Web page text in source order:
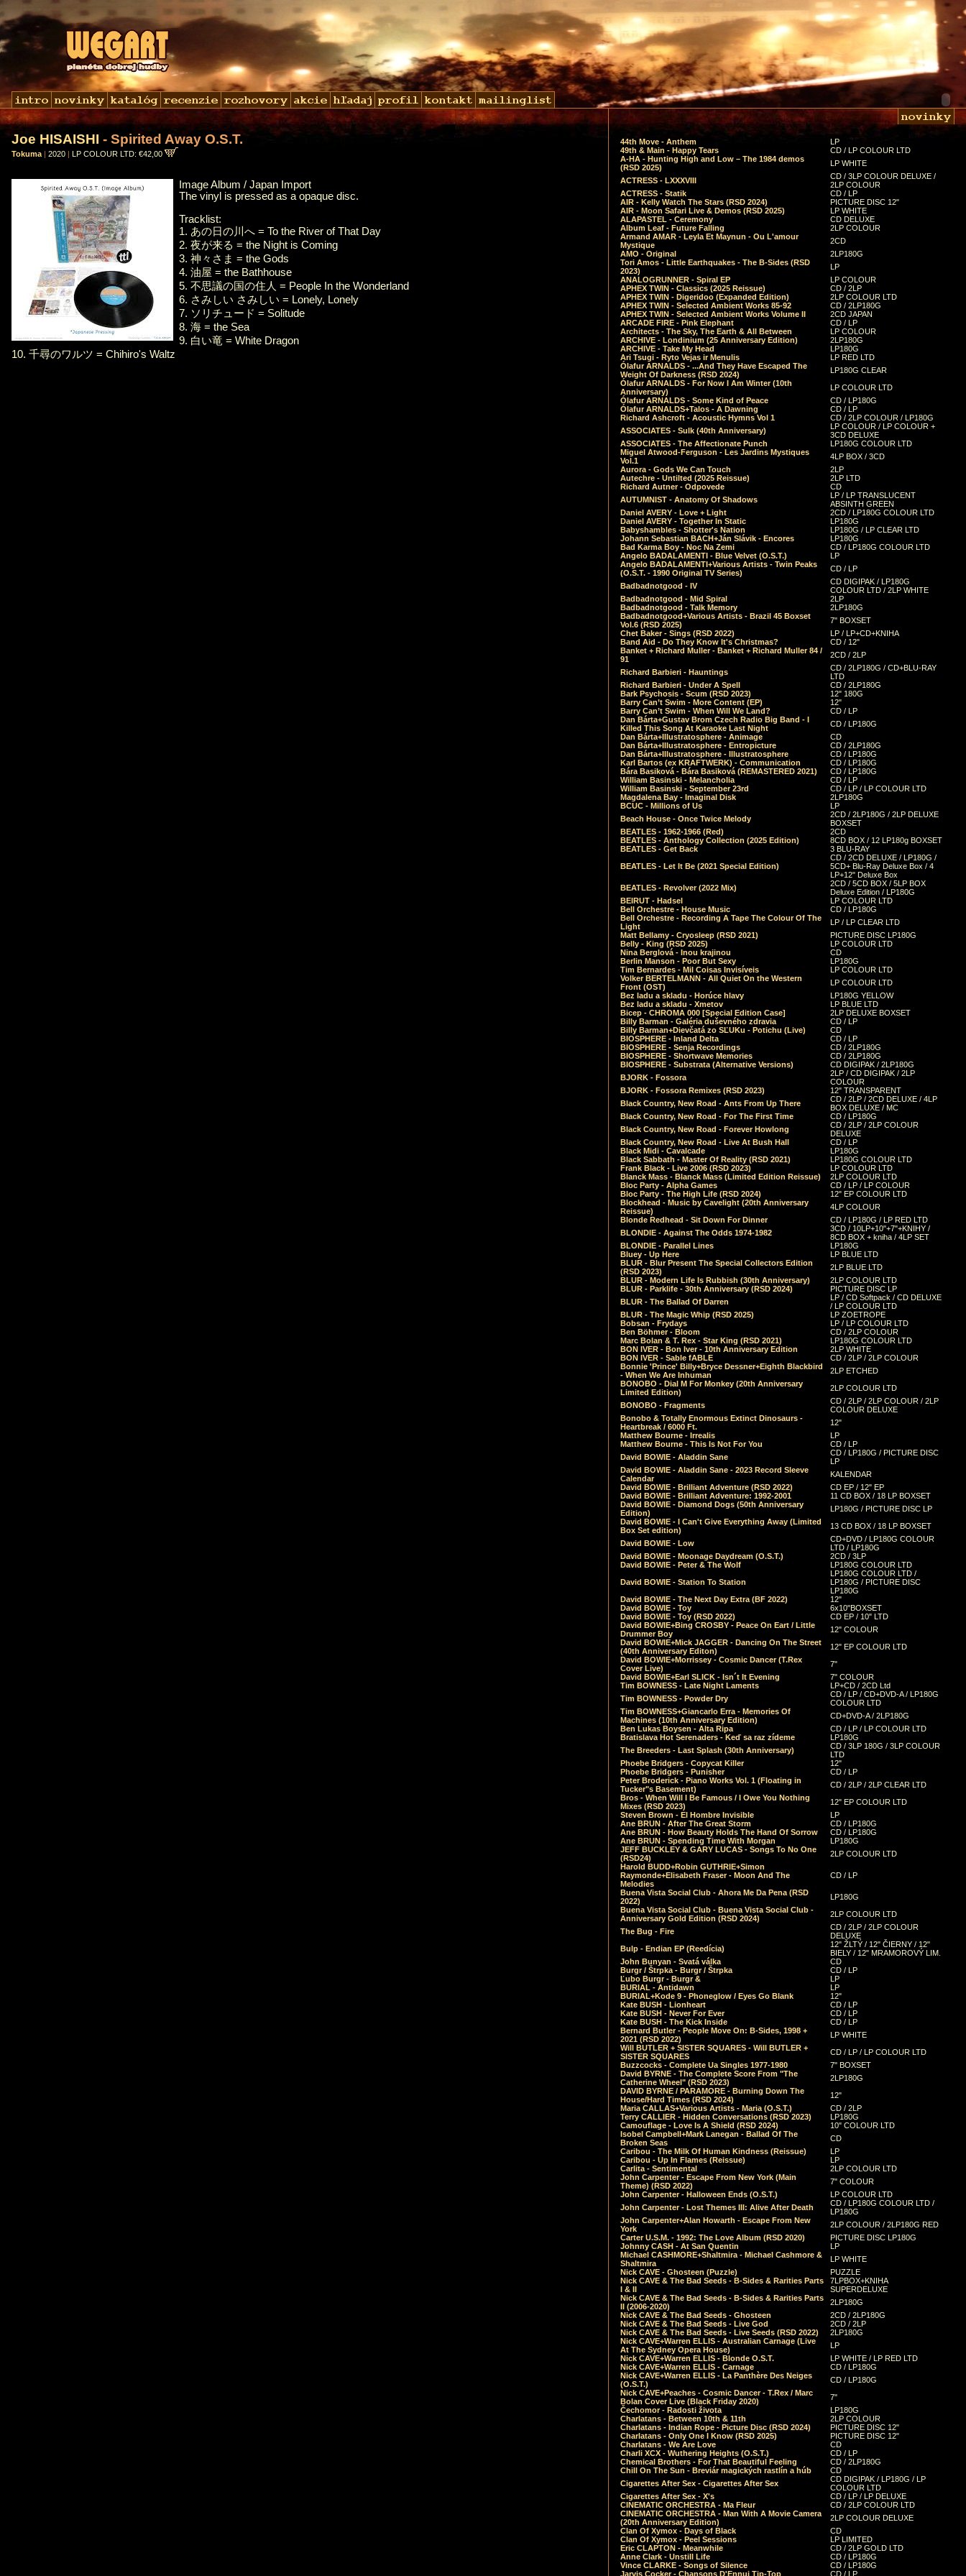
Joe HISAISHI - Spirited Away O.S.T.
Tokuma | 2020 | LP COLOUR LTD: €42,00
Image Album / Japan Import
The vinyl is pressed as a opaque disc.
Tracklist:
1. あの日の川へ = To the River of That Day
2. 夜が来る = the Night is Coming
3. 神々さま = the Gods
4. 油屋 = the Bathhouse
5. 不思議の国の住人 = People In the Wonderland
6. さみしい さみしい = Lonely, Lonely
7. ソリチュード = Solitude
8. 海 = the Sea
9. 白い竜 = White Dragon
10. 千尋のワルツ = Chihiro's Waltz
44th Move - Anthem
LP
49th & Main - Happy Tears
CD / LP COLOUR LTD
A-HA - Hunting High and Low – The 1984 demos
(RSD 2025)
LP WHITE
ACTRESS - LXXXVIII
CD / 3LP COLOUR DELUXE /
2LP COLOUR
ACTRESS - Statik
CD / LP
AIR - Kelly Watch The Stars (RSD 2024)
PICTURE DISC 12"
AIR - Moon Safari Live & Demos (RSD 2025)
LP WHITE
ALAPASTEL - Ceremony
CD DELUXE
Album Leaf - Future Falling
2LP COLOUR
Armand AMAR - Leyla Et Maynun - Ou L'amour
Mystique
2CD
AMO - Original
2LP180G
Tori Amos - Little Earthquakes - The B-Sides (RSD
2023)
LP
ANALOGRUNNER - Spiral EP
LP COLOUR
APHEX TWIN - Classics (2025 Reissue)
CD / 2LP
APHEX TWIN - Digeridoo (Expanded Edition)
2LP COLOUR LTD
APHEX TWIN - Selected Ambient Works 85-92
CD / 2LP180G
APHEX TWIN - Selected Ambient Works Volume II
2CD JAPAN
ARCADE FIRE - Pink Elephant
CD / LP
Architects - The Sky, The Earth & All Between
LP COLOUR
ARCHIVE - Londinium (25 Anniversary Edition)
2LP180G
ARCHIVE - Take My Head
LP180G
Ari Tsugi - Ryto Vejas ir Menulis
LP RED LTD
Ólafur ARNALDS - ...And They Have Escaped The
Weight Of Darkness (RSD 2024)
LP180G CLEAR
Ólafur ARNALDS - For Now I Am Winter (10th
Anniversary)
LP COLOUR LTD
Ólafur ARNALDS - Some Kind of Peace
CD / LP180G
Ólafur ARNALDS+Talos - A Dawning
CD / LP
Richard Ashcroft - Acoustic Hymns Vol 1
CD / 2LP COLOUR / LP180G
ASSOCIATES - Sulk (40th Anniversary)
LP COLOUR / LP COLOUR +
3CD DELUXE
ASSOCIATES - The Affectionate Punch
LP180G COLOUR LTD
Miguel Atwood-Ferguson - Les Jardins Mystiques
Vol.1
4LP BOX / 3CD
Aurora - Gods We Can Touch
2LP
Autechre - Untilted (2025 Reissue)
2LP LTD
Richard Autner - Odpovede
CD
AUTUMNIST - Anatomy Of Shadows
LP / LP TRANSLUCENT
ABSINTH GREEN
Daniel AVERY - Love + Light
2CD / LP180G COLOUR LTD
Daniel AVERY - Together In Static
LP180G
Babyshambles - Shotter's Nation
LP180G / LP CLEAR LTD
Johann Sebastian BACH+Ján Slávik - Encores
LP180G
Bad Karma Boy - Noc Na Zemi
CD / LP180G COLOUR LTD
Angelo BADALAMENTI - Blue Velvet (O.S.T.)
LP
Angelo BADALAMENTI+Various Artists - Twin Peaks
(O.S.T. - 1990 Original TV Series)
CD / LP
Badbadnotgood - IV
CD DIGIPAK / LP180G
COLOUR LTD / 2LP WHITE
Badbadnotgood - Mid Spiral
2LP
Badbadnotgood - Talk Memory
2LP180G
Badbadnotgood+Various Artists - Brazil 45 Boxset
Vol.6 (RSD 2025)
7" BOXSET
Chet Baker - Sings (RSD 2022)
LP / LP+CD+KNIHA
Band Aid - Do They Know It's Christmas?
CD / 12"
Banket + Richard Muller - Banket + Richard Muller 84 /
91
2CD / 2LP
Richard Barbieri - Hauntings
CD / 2LP180G / CD+BLU-RAY
LTD
Richard Barbieri - Under A Spell
CD / 2LP180G
Bark Psychosis - Scum (RSD 2023)
12" 180G
Barry Can’t Swim - More Content (EP)
12"
Barry Can’t Swim - When Will We Land?
CD / LP
Dan Bárta+Gustav Brom Czech Radio Big Band - I
Killed This Song At Karaoke Last Night
CD / LP180G
Dan Bárta+Illustratosphere - Animage
CD
Dan Bárta+Illustratosphere - Entropicture
CD / 2LP180G
Dan Bárta+Illustratosphere - Illustratosphere
CD / LP180G
Karl Bartos (ex KRAFTWERK) - Communication
CD / LP180G
Bára Basiková - Bára Basiková (REMASTERED 2021)
CD / LP180G
William Basinski - Melancholia
CD / LP
William Basinski - September 23rd
CD / LP / LP COLOUR LTD
Magdalena Bay - Imaginal Disk
2LP180G
BCUC - Millions of Us
LP
Beach House - Once Twice Melody
2CD / 2LP180G / 2LP DELUXE
BOXSET
BEATLES - 1962-1966 (Red)
2CD
BEATLES - Anthology Collection (2025 Edition)
8CD BOX / 12 LP180g BOXSET
BEATLES - Get Back
3 BLU-RAY
BEATLES - Let It Be (2021 Special Edition)
CD / 2CD DELUXE / LP180G /
5CD+ Blu-Ray Deluxe Box / 4
LP+12" Deluxe Box
BEATLES - Revolver (2022 Mix)
2CD / 5CD BOX / 5LP BOX
Deluxe Edition / LP180G
BEIRUT - Hadsel
LP COLOUR LTD
Bell Orchestre - House Music
CD / LP180G
Bell Orchestre - Recording A Tape The Colour Of The
Light
LP / LP CLEAR LTD
Matt Bellamy - Cryosleep (RSD 2021)
PICTURE DISC LP180G
Belly - King (RSD 2025)
LP COLOUR LTD
Nina Berglová - Inou krajinou
CD
Berlin Manson - Poor But Sexy
LP180G
Tim Bernardes - Mil Coisas Invis​í​veis
LP COLOUR LTD
Volker BERTELMANN - All Quiet On the Western
Front (OST)
LP COLOUR LTD
Bez ladu a skladu - Horúce hlavy
LP180G YELLOW
Bez ladu a skladu - Xmetov
LP BLUE LTD
Bicep - CHROMA 000 [Special Edition Case]
2LP DELUXE BOXSET
Billy Barman - Galéria duševného zdravia
CD / LP
Billy Barman+Dievčatá zo SĽUKu - Potichu (Live)
CD
BIOSPHERE - Inland Delta
CD / LP
BIOSPHERE - Senja Recordings
CD / 2LP180G
BIOSPHERE - Shortwave Memories
CD / 2LP180G
BIOSPHERE - Substrata (Alternative Versions)
CD DIGIPAK / 2LP180G
BJORK - Fossora
2LP / CD DIGIPAK / 2LP
COLOUR
BJORK - Fossora Remixes (RSD 2023)
12" TRANSPARENT
Black Country, New Road - Ants From Up There
CD / 2LP / 2CD DELUXE / 4LP
BOX DELUXE / MC
Black Country, New Road - For The First Time
CD / LP180G
Black Country, New Road - Forever Howlong
CD / 2LP / 2LP COLOUR
DELUXE
Black Country, New Road - Live At Bush Hall
CD / LP
Black Midi - Cavalcade
LP180G
Black Sabbath - Master Of Reality (RSD 2021)
LP180G COLOUR LTD
Frank Black - Live 2006 (RSD 2023)
LP COLOUR LTD
Blanck Mass - Blanck Mass (Limited Edition Reissue)
2LP COLOUR LTD
Bloc Party - Alpha Games
CD / LP / LP COLOUR
Bloc Party - The High Life (RSD 2024)
12" EP COLOUR LTD
Blockhead - Music by Cavelight (20th Anniversary
Reissue)
4LP COLOUR
Blonde Redhead - Sit Down For Dinner
CD / LP180G / LP RED LTD
BLONDIE - Against The Odds 1974-1982
3CD / 10LP+10"+7"+KNIHY /
8CD BOX + kniha / 4LP SET
BLONDIE - Parallel Lines
LP180G
Bluey - Up Here
LP BLUE LTD
BLUR - Blur Present The Special Collectors Edition
(RSD 2023)
2LP BLUE LTD
BLUR - Modern Life Is Rubbish (30th Anniversary)
2LP COLOUR LTD
BLUR - Parklife - 30th Anniversary (RSD 2024)
PICTURE DISC LP
BLUR - The Ballad Of Darren
LP / CD Softpack / CD DELUXE
/ LP COLOUR LTD
BLUR - The Magic Whip (RSD 2025)
LP ZOETROPE
Bobsan - Frydays
LP / LP COLOUR LTD
Ben Böhmer - Bloom
CD / 2LP COLOUR
Marc Bolan & T. Rex - Star King (RSD 2021)
LP180G COLOUR LTD
BON IVER - Bon Iver - 10th Anniversary Edition
2LP WHITE
BON IVER - Sable fABLE
CD / 2LP / 2LP COLOUR
Bonnie 'Prince' Billy+Bryce Dessner+Eighth Blackbird
- When We Are Inhuman
2LP ETCHED
BONOBO - Dial M For Monkey (20th Anniversary
Limited Edition)
2LP COLOUR LTD
BONOBO - Fragments
CD / 2LP / 2LP COLOUR / 2LP
COLOUR DELUXE
Bonobo & Totally Enormous Extinct Dinosaurs -
Heartbreak / 6000 Ft.
12"
Matthew Bourne - Irrealis
LP
Matthew Bourne - This Is Not For You
CD / LP
David BOWIE - Aladdin Sane
CD / LP180G / PICTURE DISC
LP
David BOWIE - Aladdin Sane - 2023 Record Sleeve
Calendar
KALENDAR
David BOWIE - Brilliant Adventure (RSD 2022)
CD EP / 12" EP
David BOWIE - Brilliant Adventure: 1992-2001
11 CD BOX / 18 LP BOXSET
David BOWIE - Diamond Dogs (50th Anniversary
Edition)
LP180G / PICTURE DISC LP
David BOWIE - I Can't Give Everything Away (Limited
Box Set edition)
13 CD BOX / 18 LP BOXSET
David BOWIE - Low
CD+DVD / LP180G COLOUR
LTD / LP180G
David BOWIE - Moonage Daydream (O.S.T.)
2CD / 3LP
David BOWIE - Peter & The Wolf
LP180G COLOUR LTD
David BOWIE - Station To Station
LP180G COLOUR LTD /
LP180G / PICTURE DISC
LP180G
David BOWIE - The Next Day Extra (BF 2022)
12"
David BOWIE - Toy
6x10"BOXSET
David BOWIE - Toy (RSD 2022)
CD EP / 10" LTD
David BOWIE+Bing CROSBY - Peace On Eart / Little
Drummer Boy
12" COLOUR
David BOWIE+Mick JAGGER - Dancing On The Street
(40th Anniversary Editon)
12" EP COLOUR LTD
David BOWIE+Morrissey - Cosmic Dancer (T.Rex
Cover Live)
7"
David BOWIE+Earl SLICK - Isn´t It Evening
7" COLOUR
Tim BOWNESS - Late Night Laments
LP+CD / 2CD Ltd
Tim BOWNESS - Powder Dry
CD / LP / CD+DVD-A / LP180G
COLOUR LTD
Tim BOWNESS+Giancarlo Erra - Memories Of
Machines (10th Anniversary Edition)
CD+DVD-A / 2LP180G
Ben Lukas Boysen - Alta Ripa
CD / LP / LP COLOUR LTD
Bratislava Hot Serenaders - Keď sa raz zídeme
LP180G
The Breeders - Last Splash (30th Anniversary)
CD / 3LP 180G / 3LP COLOUR
LTD
Phoebe Bridgers - Copycat Killer
12"
Phoebe Bridgers - Punisher
CD / LP
Peter Broderick - Piano Works Vol. 1 (Floating in
Tucker"s Basement)
CD / 2LP / 2LP CLEAR LTD
Bros - When Will I Be Famous / I Owe You Nothing
Mixes (RSD 2023)
12" EP COLOUR LTD
Steven Brown - El Hombre Invisible
LP
Ane BRUN - After The Great Storm
CD / LP180G
Ane BRUN - How Beauty Holds The Hand Of Sorrow
CD / LP180G
Ane BRUN - Spending Time With Morgan
LP180G
JEFF BUCKLEY & GARY LUCAS - Songs To No One
(RSD24)
2LP COLOUR LTD
Harold BUDD+Robin GUTHRIE+Simon
Raymonde+Elisabeth Fraser - Moon And The
Melodies
CD / LP
Buena Vista Social Club - Ahora Me Da Pena (RSD
2022)
LP180G
Buena Vista Social Club - Buena Vista Social Club -
Anniversary Gold Edition (RSD 2024)
2LP COLOUR LTD
The Bug - Fire
CD / 2LP / 2LP COLOUR
DELUXE
Bulp - Endian EP (Reedícia)
12" ŽLTÝ / 12" ČIERNY / 12"
BIELY / 12" MRAMOROVÝ LIM.
John Bunyan - Svatá válka
CD
Burgr / Štrpka - Burgr / Štrpka
CD / LP
Ľubo Burgr - Burgr &
LP
BURIAL - Antidawn
LP
BURIAL+Kode 9 - Phoneglow / Eyes Go Blank
12"
Kate BUSH - Lionheart
CD / LP
Kate BUSH - Never For Ever
CD / LP
Kate BUSH - The Kick Inside
CD / LP
Bernard Butler - People Move On: B-Sides, 1998 +
2021 (RSD 2022)
LP WHITE
Will BUTLER + SISTER SQUARES - Will BUTLER +
SISTER SQUARES
CD / LP / LP COLOUR LTD
Buzzcocks - Complete Ua Singles 1977-1980
7" BOXSET
David BYRNE - The Complete Score From "The
Catherine Wheel" (RSD 2023)
2LP180G
DAVID BYRNE / PARAMORE - Burning Down The
House/Hard Times (RSD 2024)
12"
Maria CALLAS+Various Artists - Maria (O.S.T.)
CD / 2LP
Terry CALLIER - Hidden Conversations (RSD 2023)
LP180G
Camouflage - Love Is A Shield (RSD 2024)
10" COLOUR LTD
Isobel Campbell+Mark Lanegan - Ballad Of The
Broken Seas
CD
Caribou - The Milk Of Human Kindness (Reissue)
LP
Caribou - Up In Flames (Reissue)
LP
Carlita - Sentimental
2LP COLOUR LTD
John Carpenter - Escape From New York (Main
Theme) (RSD 2022)
7" COLOUR
John Carpenter - Halloween Ends (O.S.T.)
LP COLOUR LTD
John Carpenter - Lost Themes III: Alive After Death
CD / LP180G COLOUR LTD /
LP180G
John Carpenter+Alan Howarth - Escape From New
York
2LP COLOUR / 2LP180G RED
Carter U.S.M. - 1992: The Love Album (RSD 2020)
PICTURE DISC LP180G
Johnny CASH - At San Quentin
LP
Michael CASHMORE+Shaltmira - Michael Cashmore &
Shaltmira
LP WHITE
Nick CAVE - Ghosteen (Puzzle)
PUZZLE
Nick CAVE & The Bad Seeds - B-Sides & Rarities Parts
I & II
7LPBOX+KNIHA
SUPERDELUXE
Nick CAVE & The Bad Seeds - B-Sides & Rarities Parts
II (2006-2020)
2LP180G
Nick CAVE & The Bad Seeds - Ghosteen
2CD / 2LP180G
Nick CAVE & The Bad Seeds - Live God
2CD / 2LP
Nick CAVE & The Bad Seeds - Live Seeds (RSD 2022)
2LP180G
Nick CAVE+Warren ELLIS - Australian Carnage (Live
At The Sydney Opera House)
LP
Nick CAVE+Warren ELLIS - Blonde O.S.T.
LP WHITE / LP RED LTD
Nick CAVE+Warren ELLIS - Carnage
CD / LP180G
Nick CAVE+Warren ELLIS - La Panthère Des Neiges
(O.S.T.)
CD / LP180G
Nick CAVE+Peaches - Cosmic Dancer - T.Rex / Marc
Bolan Cover Live (Black Friday 2020)
7"
Čechomor - Radosti života
LP180G
Charlatans - Between 10th & 11th
2LP COLOUR
Charlatans - Indian Rope - Picture Disc (RSD 2024)
PICTURE DISC 12"
Charlatans - Only One I Know (RSD 2025)
PICTURE DISC 12"
Charlatans - We Are Love
CD
Charli XCX - Wuthering Heights (O.S.T.)
CD / LP
Chemical Brothers - For That Beautiful Feeling
CD / 2LP180G
Chill On The Sun - Breviár magických rastlín a húb
CD
Cigarettes After Sex - Cigarettes After Sex
CD DIGIPAK / LP180G / LP
COLOUR LTD
Cigarettes After Sex - X's
CD / LP / LP DELUXE
CINEMATIC ORCHESTRA - Ma Fleur
CD / 2LP COLOUR LTD
CINEMATIC ORCHESTRA - Man With A Movie Camera
(20th Anniversary Edition)
2LP COLOUR DELUXE
Clan Of Xymox - Days of Black
CD
Clan Of Xymox - Peel Sessions
LP LIMITED
Eric CLAPTON - Meanwhile
CD / 2LP GOLD LTD
Anne Clark - Unstill Life
CD / LP180G
Vince CLARKE - Songs of Silence
CD / LP180G
Jarvis Cocker - Chansons D'Ennui Tip-Top
CD / LP